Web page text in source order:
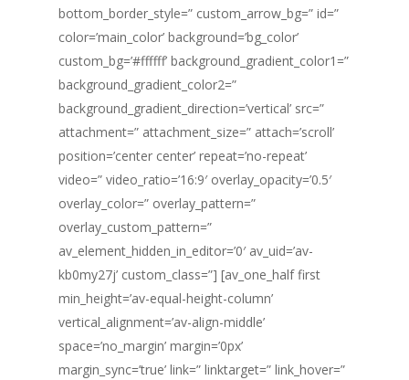
bottom_border_style=” custom_arrow_bg=” id=”
color=’main_color’ background=’bg_color’
custom_bg=’#ffffff’ background_gradient_color1=”
background_gradient_color2=”
background_gradient_direction=’vertical’ src=”
attachment=” attachment_size=” attach=’scroll’
position=’center center’ repeat=’no-repeat’
video=” video_ratio=’16:9′ overlay_opacity=’0.5′
overlay_color=” overlay_pattern=”
overlay_custom_pattern=”
av_element_hidden_in_editor=’0′ av_uid=’av-
kb0my27j’ custom_class=”] [av_one_half first
min_height=’av-equal-height-column’
vertical_alignment=’av-align-middle’
space=’no_margin’ margin=’0px’
margin_sync=’true’ link=” linktarget=” link_hover=”